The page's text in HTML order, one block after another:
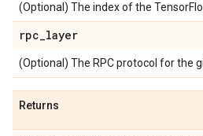
(Optional) The index of the
rpc_layer
(Optional) The RPC protocol for the
Returns